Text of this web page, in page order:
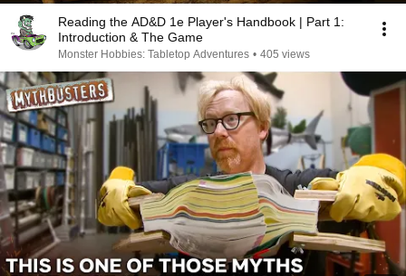
Reading the AD&D 1e Player's Handbook | Part 1:
Introduction & The Game
Monster Hobbies: Tabletop Adventures • 405 views